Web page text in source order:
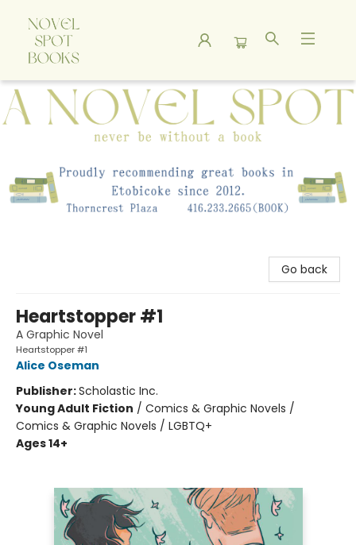
A Novel Spot Bookshop
Go back
Heartstopper #1
A Graphic Novel
Heartstopper #1
Alice Oseman
Publisher:Scholastic Inc.
Young Adult Fiction / Comics & Graphic Novels /
Comics & Graphic Novels / LGBTQ+
Ages 14+